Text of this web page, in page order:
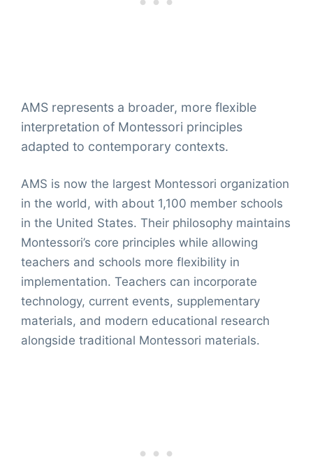
AMS represents a broader, more flexible
interpretation of Montessori principles
adapted to contemporary contexts.
AMS is now the largest Montessori organization
in the world, with about 1,100 member schools
in the United States. Their philosophy maintains
Montessori’s core principles while allowing
teachers and schools more flexibility in
implementation. Teachers can incorporate
technology, current events, supplementary
materials, and modern educational research
alongside traditional Montessori materials.